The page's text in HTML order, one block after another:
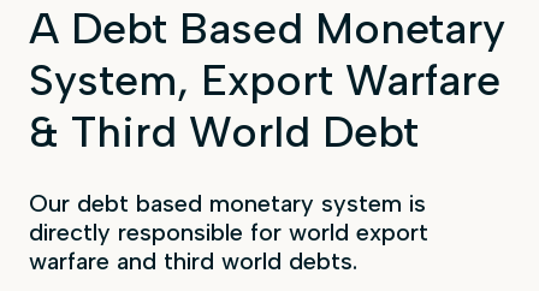
A Debt Based Monetary
System, Export Warfare
& Third World Debt
Our debt based monetary system is
directly responsible for world export
warfare and third world debts.